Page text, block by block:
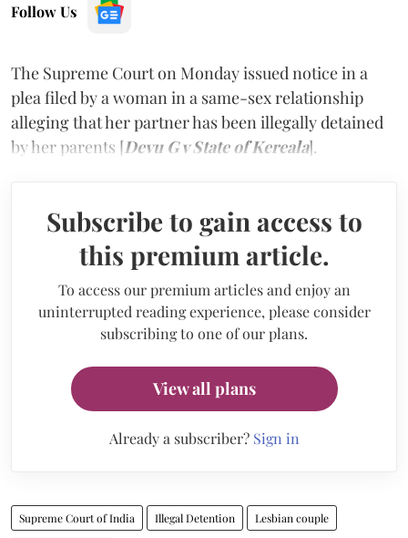
Follow Us
The Supreme Court on Monday issued notice in a
plea filed by a woman in a same-sex relationship
alleging that her partner has been illegally detained
by her parents [Devu G v State of Kereala].
Subscribe to gain access to
this premium article.
To access our premium articles and enjoy an
uninterrupted reading experience, please consider
subscribing to one of our plans.
View all plans
Already a subscriber? Sign in
Supreme Court of India Illegal Detention Lesbian couple